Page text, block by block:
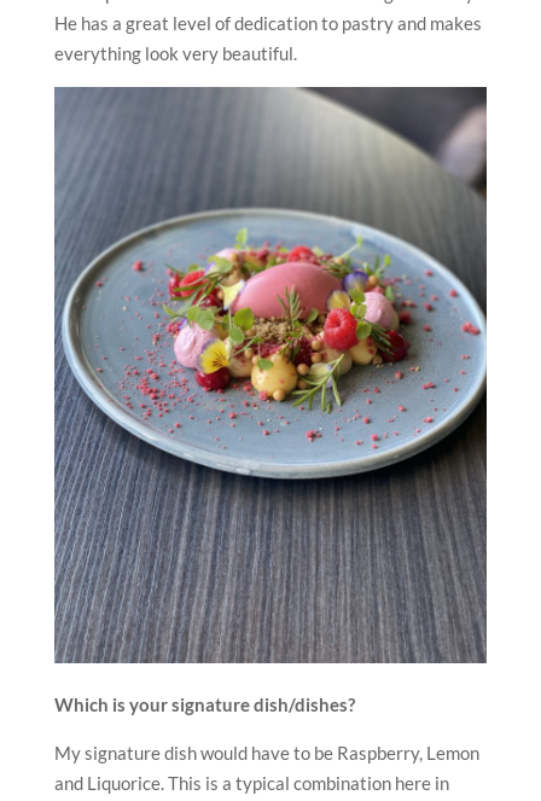
He has a great level of dedication to pastry and makes
everything look very beautiful.
Which is your signature dish/dishes?
My signature dish would have to be Raspberry, Lemon
and Liquorice. This is a typical combination here in